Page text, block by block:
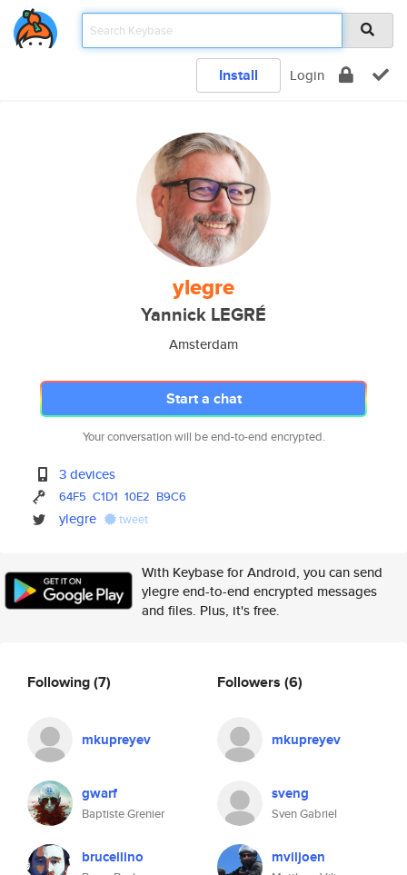
Install Login
ylegre
Yannick LEGRÉ
Amsterdam
Start a chat
Your conversation will be end-to-end encrypted.
3 devices
64F5 C1D1 10E2 B9C6
ylegre tweet
With Keybase for Android, you can send
ylegre end-to-end encrypted messages
and files. Plus, it's free.
Following(7)
mkupreyev
gwarf
Baptiste Grenier
brucellino
Followers (6)
mkupreyev
sveng
Sven Gabriel
mviljoen